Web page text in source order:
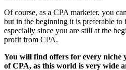
Of course, as a CPA marketer, you
but in the beginning it is preferable to
especially since you are still at the
profit from CPA.
You will find offers for every niche
of CPA, as this world is very wide